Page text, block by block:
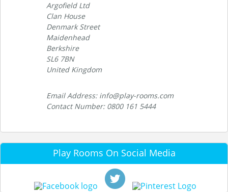
Argofield Ltd
Clan House
Denmark Street
Maidenhead
Berkshire
SL6 7BN
United Kingdom
Email Address: info@play-rooms.com
Contact Number: 0800 161 5444
Play Rooms On Social Media